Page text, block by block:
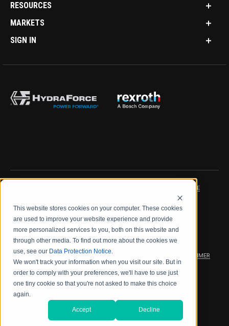
This website stores cookies on your computer. These cookies
are used to improve your website experience and provide
more personalized services to you, both on this website and
through other media. To find out more about the cookies we
use, see our Data Protection Notice.
We won't track your information when you visit our site. But in
order to comply with your preferences, we'll have to use just
one tiny cookie so that you're not asked to make this choice
again.
Accept Decline
RESOURCES
MARKETS
SIGN IN
DATA PROTECTION NOTICE
LEGAL NOTICE TERMS & CONDITIONS
QUALITY CERTIFICATIONS CODE OF CONDUCT
PRODUCT SECURITY WARRANTY/PRODUCT DISCLAIMER
WEB ACCESSIBILITY
2026 海德拉福斯公司